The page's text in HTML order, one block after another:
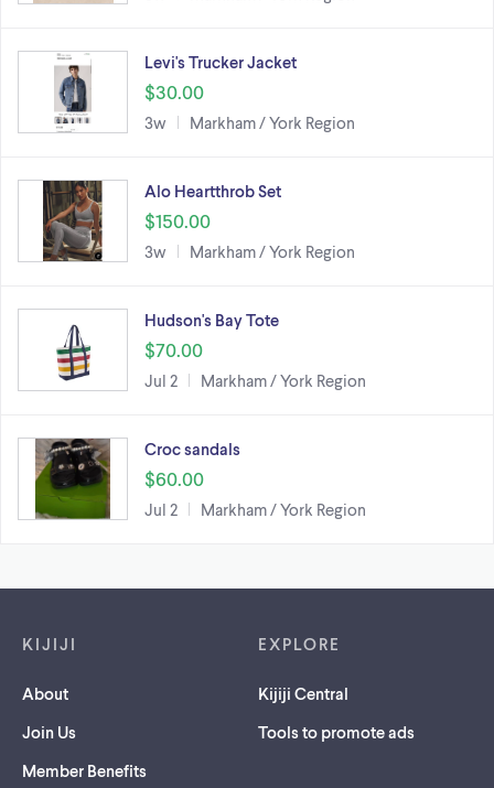
Levi's Trucker Jacket
$30.00
3w Markham / York Region
Alo Heartthrob Set
$150.00
3w Markham / York Region
Hudson's Bay Tote
$70.00
Jul 2 Markham / York Region
Croc sandals
$60.00
Jul 2 Markham / York Region
KIJIJI
About
Join Us
Member Benefits
EXPLORE
Kijiji Central
Tools to promote ads